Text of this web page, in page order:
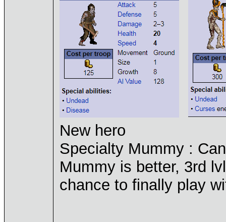
New hero
Specialty Mummy :
Mummy is better, 3rd
chance to finally play